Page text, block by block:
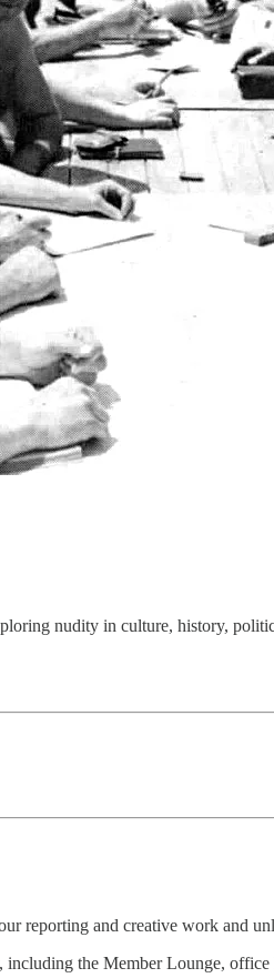
nudity in culture, history,
reporting and creative work and
the Member Lounge,